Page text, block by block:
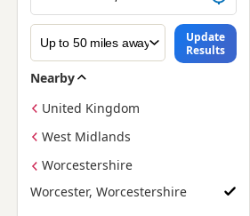
Update
Results
Nearby
United Kingdom
West Midlands
Worcestershire
Worcester, Worcestershire